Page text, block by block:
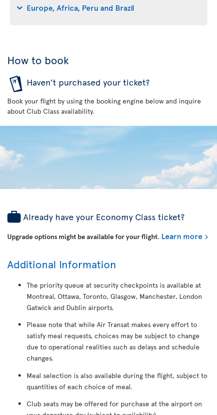
Europe, Africa, Peru and Brazil
How to book
Haven’t purchased your ticket?
Book your flight by using the booking engine below and inquire
about Club Class availability.
Already have your Economy Class ticket?
Upgrade options might be available for your flight. Learn more
Additional Information
The priority queue at security checkpoints is available at
Montreal, Ottawa, Toronto, Glasgow, Manchester, London
Gatwick and Dublin airports.
Please note that while Air Transat makes every effort to
satisfy meal requests, choices may be subject to change
due to operational realities such as delays and schedule
changes.
Meal selection is also available during the flight, subject to
quantities of each choice of meal.
Club seats may be offered for purchase at the airport on